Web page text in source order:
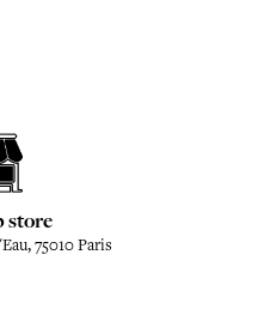
store
75010 Paris